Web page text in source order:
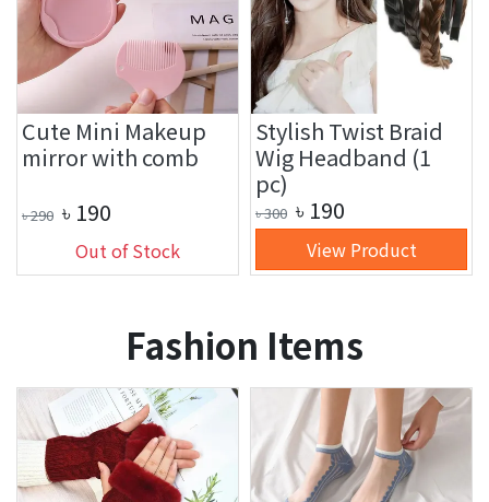
Cute Mini Makeup
mirror with comb
৳290 ৳ 190
Out of Stock
Stylish Twist Braid
Wig Headband (1
pc)
৳300 ৳ 190
View Product
Fashion Items